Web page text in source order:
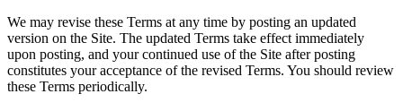
We may revise these Terms at any time by posting an updated
version on the Site. The updated Terms take effect immediately
upon posting, and your continued use of the Site after posting
constitutes your acceptance of the revised Terms. You should review
these Terms periodically.